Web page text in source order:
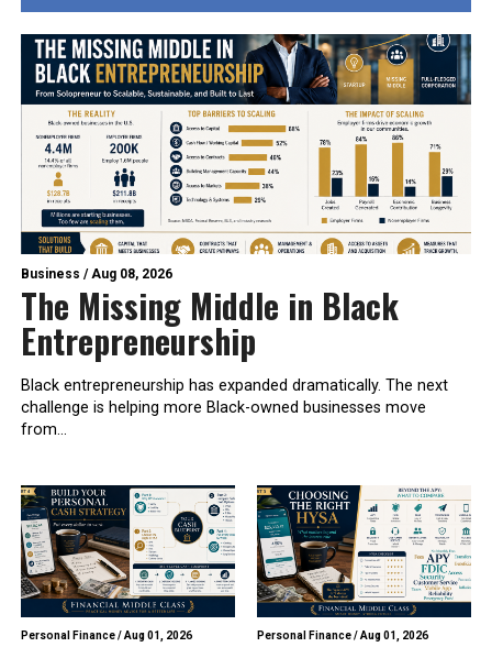
Business /Aug 08, 2026
The Missing Middle in Black
Entrepreneurship
Black entrepreneurship has expanded dramatically. The next
challenge is helping more Black-owned businesses move
from...
Personal Finance/Aug 01, 2026 Personal Finance/Aug 01, 2026